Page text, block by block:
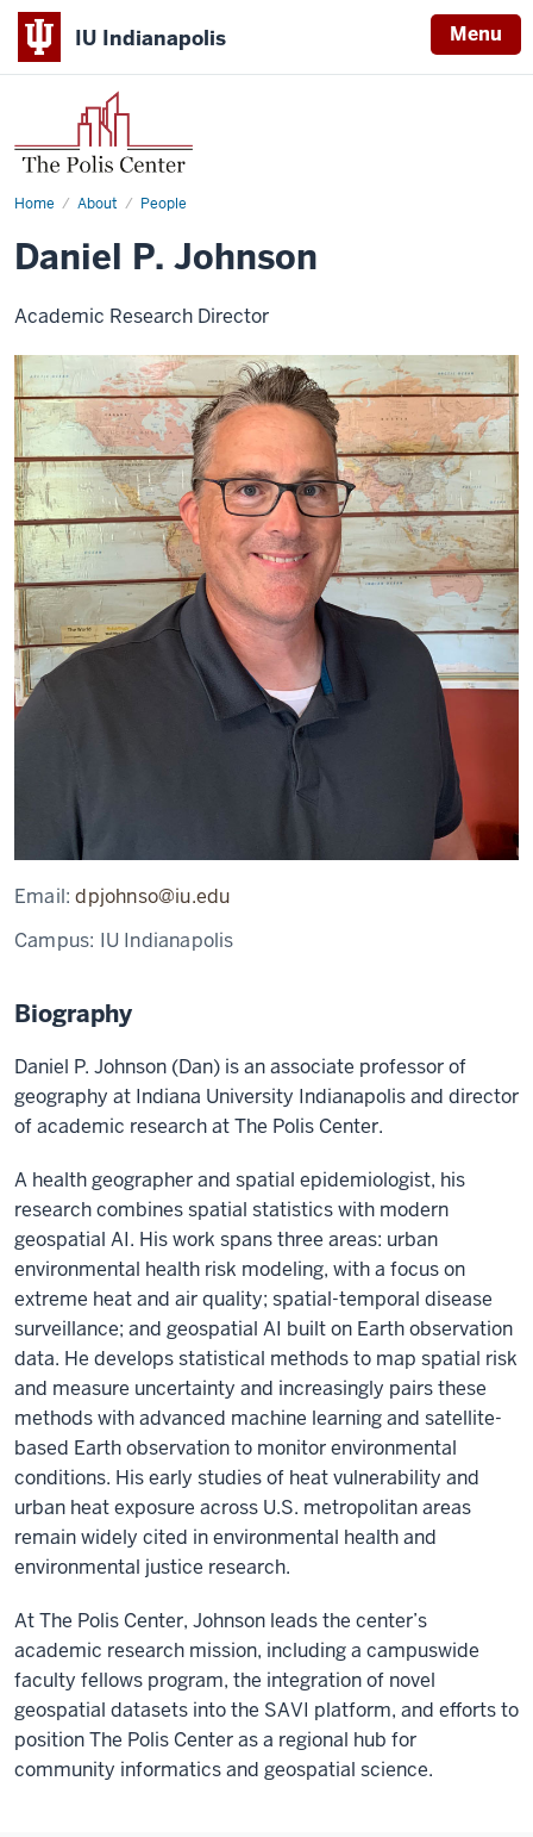
IU Indianapolis Menu
Home About People
Daniel
Daniel P. Johnson
Academic Research Director
Email:dpjohnso@iu.edu
Campus: IU Indianapolis
Biography
Daniel P. Johnson (Dan) is an associate professor of
geography at Indiana University Indianapolis and director
of academic research at The Polis Center.
A health geographer and spatial epidemiologist, his
research combines spatial statistics with modern
geospatial AI. His work spans three areas: urban
environmental health risk modeling, with a focus on
extreme heat and air quality; spatial-temporal disease
surveillance; and geospatial AI built on Earth observation
data. He develops statistical methods to map spatial risk
and measure uncertainty and increasingly pairs these
methods with advanced machine learning and satellite-
based Earth observation to monitor environmental
conditions. His early studies of heat vulnerability and
urban heat exposure across U.S. metropolitan areas
remain widely cited in environmental health and
environmental justice research.
At The Polis Center, Johnson leads the center’s
academic research mission, including a campuswide
faculty fellows program, the integration of novel
geospatial datasets into the SAVI platform, and efforts to
position The Polis Center as a regional hub for
community informatics and geospatial science.